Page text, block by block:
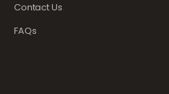
Contact Us
FAQs